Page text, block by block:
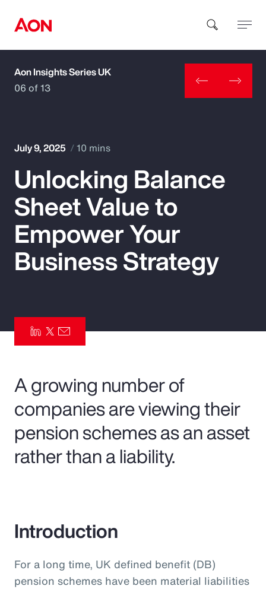
How can we help you?
Popular Searches
Insurance
Benefits
Parametrics
Risk Management
Aon Insights Series UK
06 of 13
July 9, 2025 10 mins
Unlocking Balance
Sheet Value to
Empower Your
Business Strategy
A growing number of
companies are viewing their
pension schemes as an asset
rather than a liability.
Introduction
For a long time, UK defined benefit (DB)
pension schemes have been material liabilities